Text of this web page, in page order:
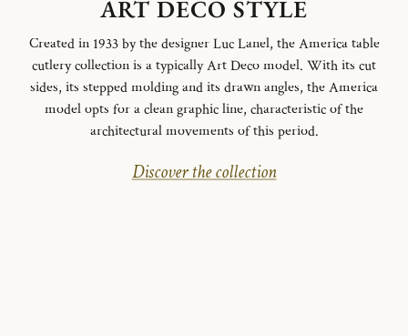
ART DECO STYLE
Created in 1933 by the designer Luc Lanel, the America table
cutlery collection is a typically Art Deco model. With its cut
sides, its stepped molding and its drawn angles, the America
model opts for a clean graphic line, characteristic of the
architectural movements of this period.
Discover the collection